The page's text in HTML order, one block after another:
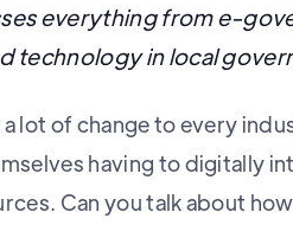
everything from e-
technology in local
lot of change to every
having to digitally
Can you talk about